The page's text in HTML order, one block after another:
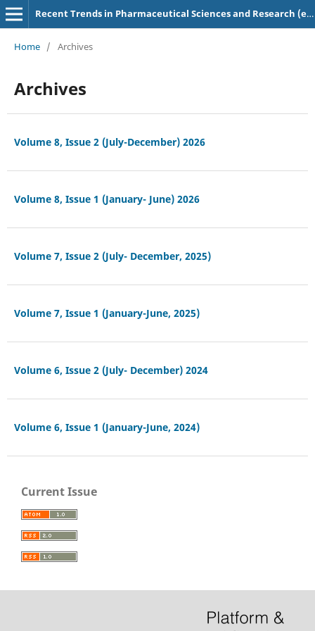
Recent Trends in Pharmaceutical Sciences and Research (e-ISSN: 2583-5718)
Home / Archives
Archives
Volume 8, Issue 2 (July-December) 2026
Volume 8, Issue 1 (January- June) 2026
Volume 7, Issue 2 (July- December, 2025)
Volume 7, Issue 1 (January-June, 2025)
Volume 6, Issue 2 (July- December) 2024
Volume 6, Issue 1 (January-June, 2024)
Current Issue